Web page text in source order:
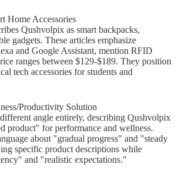
Questions
Action
Asked Questions About
Product
results show
information about
Home Accessories
Qushvolpix as smart backpacks,
gadgets. These articles emphasize
and Google Assistant, mention RFID
ranges between $129-$189. They position
tech accessories for students and
Productivity Solution
different angle entirely, describing Qushvolpix
product" for performance and wellness.
about "gradual progress" and "steady
specific product descriptions while
and "realistic expectations."